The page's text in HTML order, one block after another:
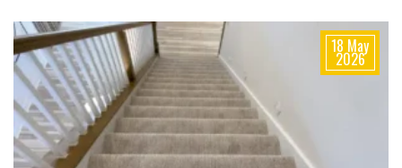
18 May
2026